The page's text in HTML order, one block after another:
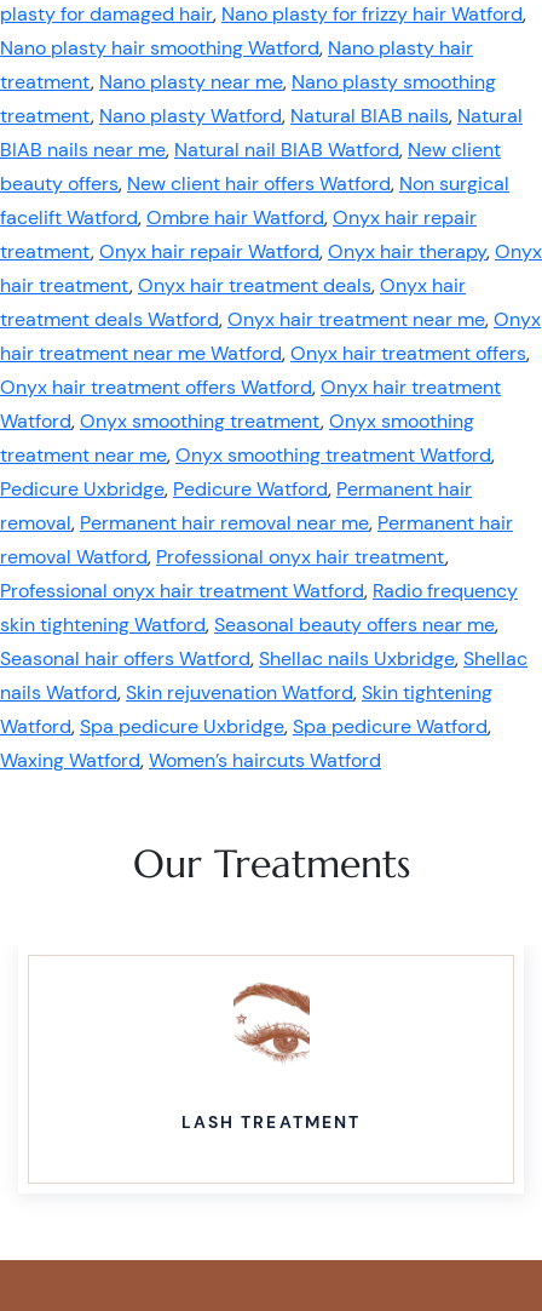
plasty for damaged hair, Nano plasty for frizzy hair Watford,
Nano plasty hair smoothing Watford, Nano plasty hair
treatment, Nano plasty near me, Nano plasty smoothing
treatment, Nano plasty Watford, Natural BIAB nails, Natural
BIAB nails near me, Natural nail BIAB Watford, New client
beauty offers, New client hair offers Watford, Non surgical
facelift Watford,Ombre hair Watford,Onyx hair repair
treatment,Onyx hair repair Watford,Onyx hair therapy,Onyx
hair treatment,Onyx hair treatment deals,Onyx hair
treatment deals Watford,Onyx hair treatment near me,Onyx
hair treatment near me Watford,Onyx hair treatment offers,
Onyx hair treatment offers Watford,Onyx hair treatment
Watford,Onyx smoothing treatment,Onyx smoothing
treatment near me,Onyx smoothing treatment Watford,
Pedicure Uxbridge, Pedicure Watford, Permanent hair
removal, Permanent hair removal near me, Permanent hair
removal Watford, Professional onyx hair treatment,
Professional onyx hair treatment Watford, Radio frequency
skin tightening Watford,Seasonal beauty offers near me,
Seasonal hair offers Watford,Shellac nails Uxbridge,Shellac
nails Watford,Skin rejuvenation Watford,Skin tightening
Watford,Spa pedicure Uxbridge,Spa pedicure Watford,
Waxing Watford,Women’s haircuts Watford
Our Treatments
LASH TREATMENT